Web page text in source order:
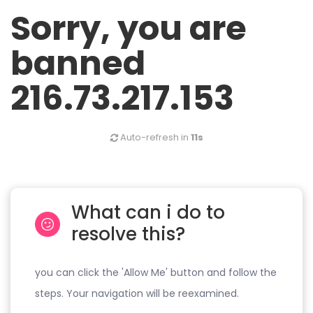
Sorry, you are
banned
216.73.217.153
Auto-refresh in 11s
What can i do to
resolve this?
you can click the 'Allow Me' button and follow the
steps. Your navigation will be reexamined.